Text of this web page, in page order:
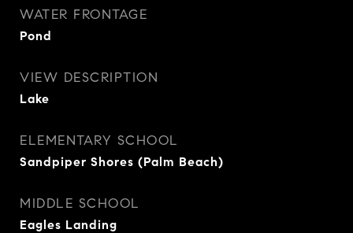
WATER FRONTAGE
Pond
VIEW DESCRIPTION
Lake
ELEMENTARY SCHOOL
Sandpiper Shores (Palm Beach)
MIDDLE SCHOOL
Eagles Landing